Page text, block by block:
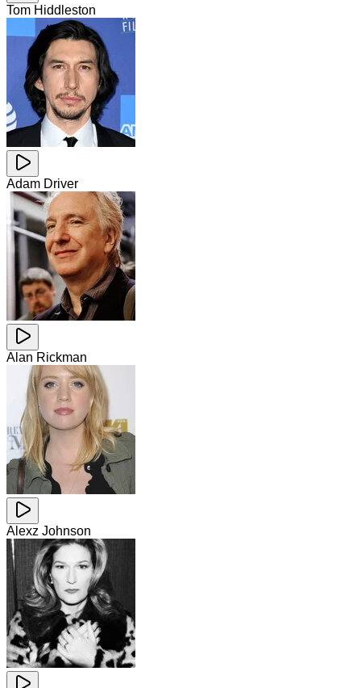
Tom Hiddleston
Adam Driver
Alan Rickman
Alexz Johnson